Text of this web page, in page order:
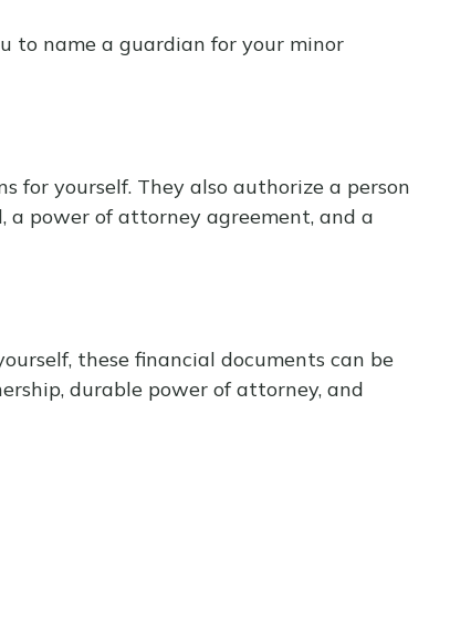
to name a guardian for your minor
for yourself. They also authorize a person
a power of attorney agreement, and a
these financial documents can be
durable power of attorney, and